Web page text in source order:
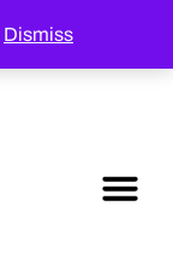
Dismiss